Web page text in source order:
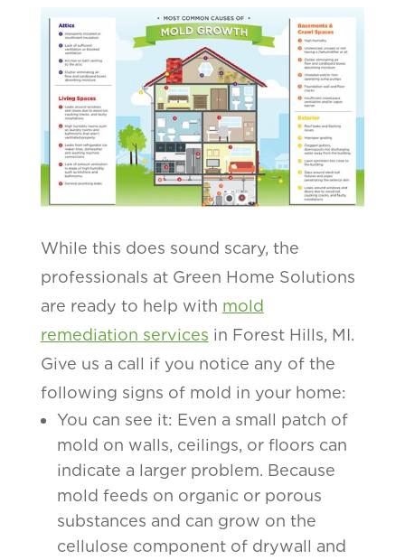
While this does sound scary, the
professionals at Green Home Solutions
are ready to help with mold
remediation services in Forest Hills, MI.
Give us a call if you notice any of the
following signs of mold in your home:
You can see it: Even a small patch of
mold on walls, ceilings, or floors can
indicate a larger problem. Because
mold feeds on organic or porous
substances and can grow on the
cellulose component of drywall and